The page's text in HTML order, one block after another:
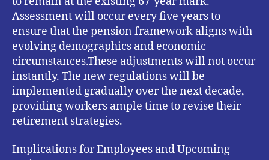
Assessment will occur every five years to
ensure that the pension framework aligns with
evolving demographics and economic
circumstances.These adjustments will not occur
instantly. The new regulations will be
implemented gradually over the next decade,
providing workers ample time to revise their
retirement strategies.
Implications for Employees and Upcoming